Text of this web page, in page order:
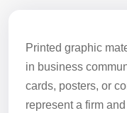
Printed graphic
in business
cards, posters, or
represent a firm